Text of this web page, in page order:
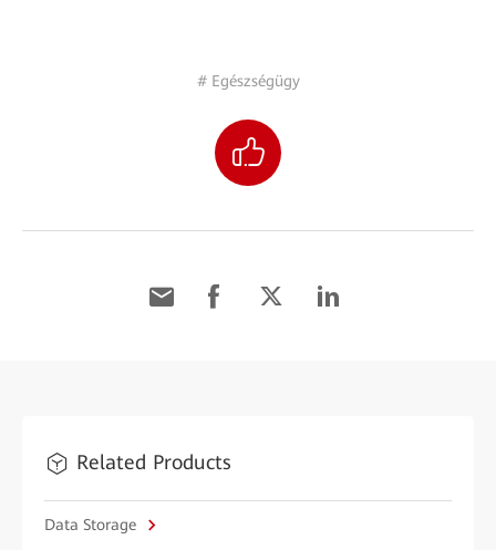
# Egészségügy
Related Products
Data Storage